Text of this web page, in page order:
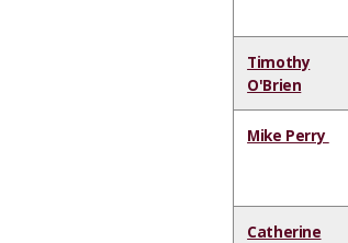
Timothy
O'Brien
Mike Perry
Catherine